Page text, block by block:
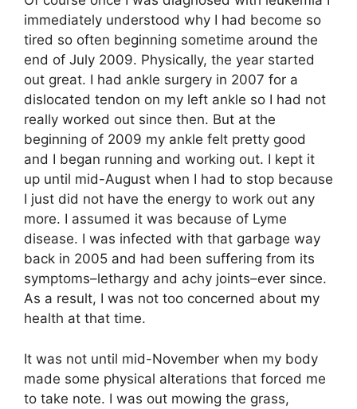
immediately understood why I had become so
tired so often beginning sometime around the
end of July 2009. Physically, the year started
out great. I had ankle surgery in 2007 for a
dislocated tendon on my left ankle so I had not
really worked out since then. But at the
beginning of 2009 my ankle felt pretty good
and I began running and working out. I kept it
up until mid-August when I had to stop because
I just did not have the energy to work out any
more. I assumed it was because of Lyme
disease. I was infected with that garbage way
back in 2005 and had been suffering from its
symptoms–lethargy and achy joints–ever since.
As a result, I was not too concerned about my
health at that time.
It was not until mid-November when my body
made some physical alterations that forced me
to take note. I was out mowing the grass,